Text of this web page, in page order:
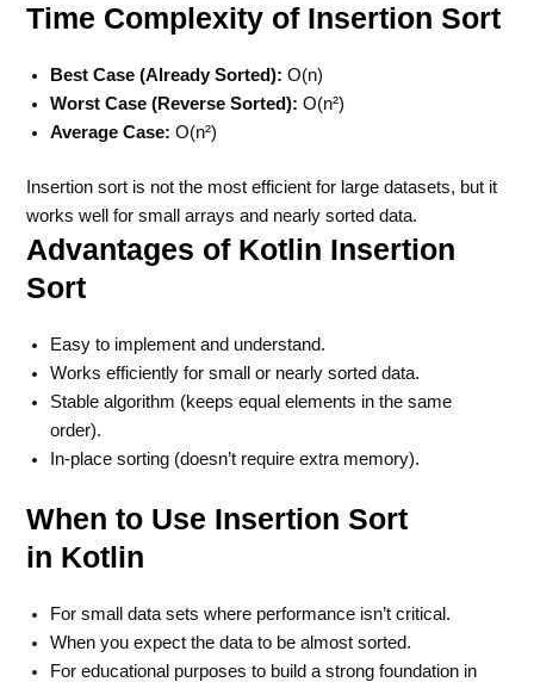
Time Complexity of Insertion Sort
Best Case (Already Sorted): O(n)
Worst Case (Reverse Sorted): O(n²)
Average Case: O(n²)
Insertion sort is not the most efficient for large datasets, but it
works well for small arrays and nearly sorted data.
Advantages of Kotlin Insertion
Sort
Easy to implement and understand.
Works efficiently for small or nearly sorted data.
Stable algorithm (keeps equal elements in the same
order).
In-place sorting (doesn’t require extra memory).
When to Use Insertion Sort
in Kotlin
For small data sets where performance isn’t critical.
When you expect the data to be almost sorted.
For educational purposes to build a strong foundation in